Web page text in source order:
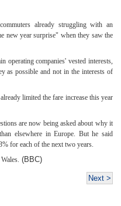
already struggling with an
new year surprise" when they saw the
operating companies' vested interests,
as possible and not in the interests of
limited the fare increase this year
are now being asked about why it
elsewhere in Europe. But he said
for each of the next two years.
(BBC)
Next >